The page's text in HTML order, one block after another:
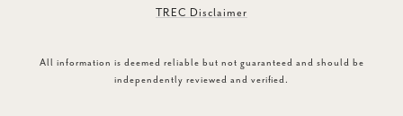
TREC Disclaimer
All information is deemed reliable but not guaranteed and should be
independently reviewed and verified.